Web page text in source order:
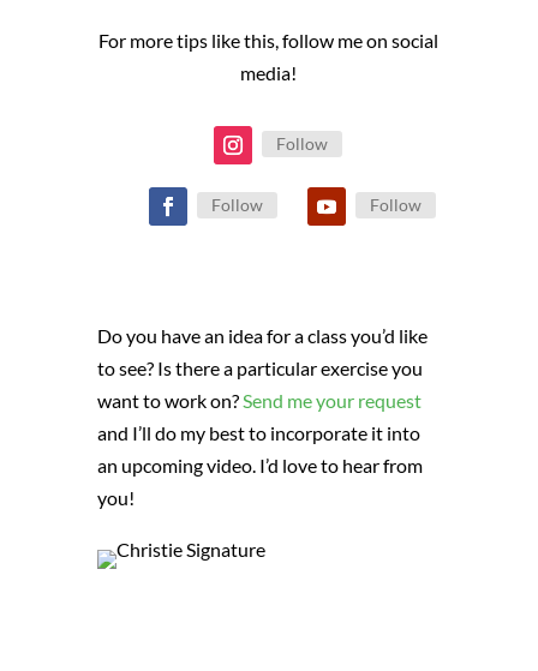
For more tips like this, follow me on social
media!
Follow
Follow Follow
Do you have an idea for a class you’d like
to see? Is there a particular exercise you
want to work on?Send me your request
and I’ll do my best to incorporate it into
an upcoming video. I’d love to hear from
you!